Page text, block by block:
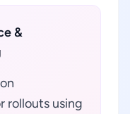
&
rollouts using